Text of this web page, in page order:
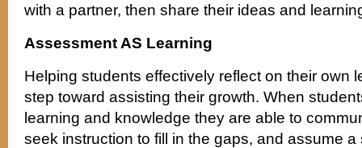
with a partner, then share their ideas and
Assessment AS Learning
Helping students effectively reflect on their own
step toward assisting their growth. When
learning and knowledge they are able to
seek instruction to fill in the gaps, and assume